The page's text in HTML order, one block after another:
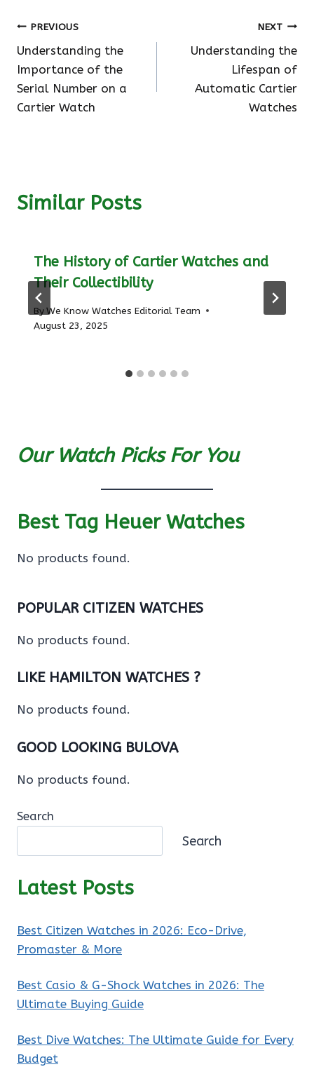
Post
navigation
PREVIOUS
Understanding the
Importance of the
Serial Number on a
Cartier Watch
NEXT
Understanding the
Lifespan of
Automatic Cartier
Watches
Similar Posts
The History of Cartier Watches and
Their Collectibility
ByWe Know Watches Editorial Team
August 23, 2025
Our Watch Picks For You
Best Tag Heuer Watches
No products found.
POPULAR CITIZEN WATCHES
No products found.
LIKE HAMILTON WATCHES ?
No products found.
GOOD LOOKING BULOVA
No products found.
Search
Search
Latest Posts
Best Citizen Watches in 2026: Eco-Drive,
Promaster & More
Best Casio & G-Shock Watches in 2026: The
Ultimate Buying Guide
Best Dive Watches: The Ultimate Guide for Every
Budget